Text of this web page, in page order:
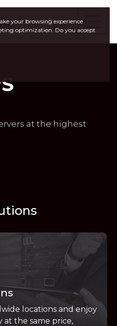
at the highest
locations and enjoy
at the same price,
your browsing experience
optimization. Do you accept